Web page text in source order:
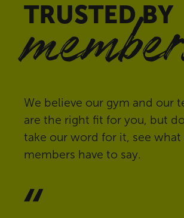
TRUSTED BY
We believe our gym and our
are the right fit for you, but
take our word for it, see what
members have to say.